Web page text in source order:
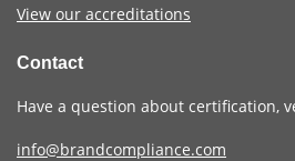
View our accreditations
Contact
Have a question about certification,
info@brandcompliance.com